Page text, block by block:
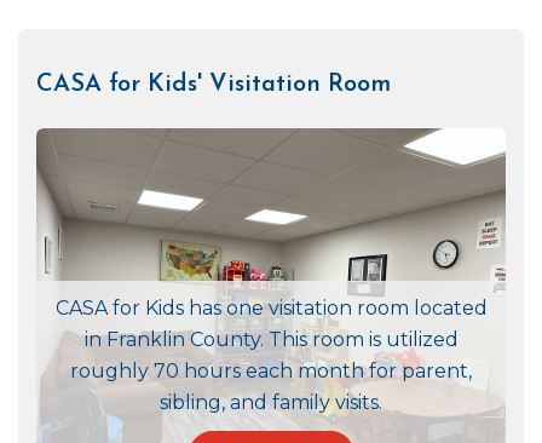
CASA for Kids' Visitation Room
Right
CASA for Kids has one visitation room located
in Franklin County. This room is utilized
roughly 70 hours each month for parent,
sibling, and family visits.